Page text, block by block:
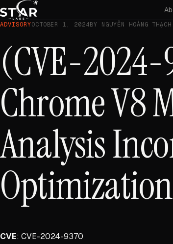
ADVISORYOCTOBER 1, 2024BY NGUYỄN HOÀNG
(CVE-2024-
Chrome V8
Analysis
CVE: CVE-2024-9370